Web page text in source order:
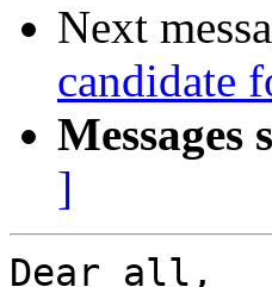
Next
candidate
Messages
]
Dear all,